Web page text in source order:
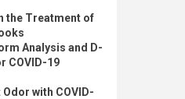
the Treatment of
Analysis and D-
COVID-19
with COVID-